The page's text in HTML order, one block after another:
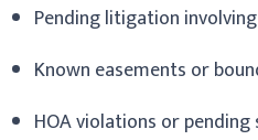
Pending litigation
Known easements or
HOA violations or